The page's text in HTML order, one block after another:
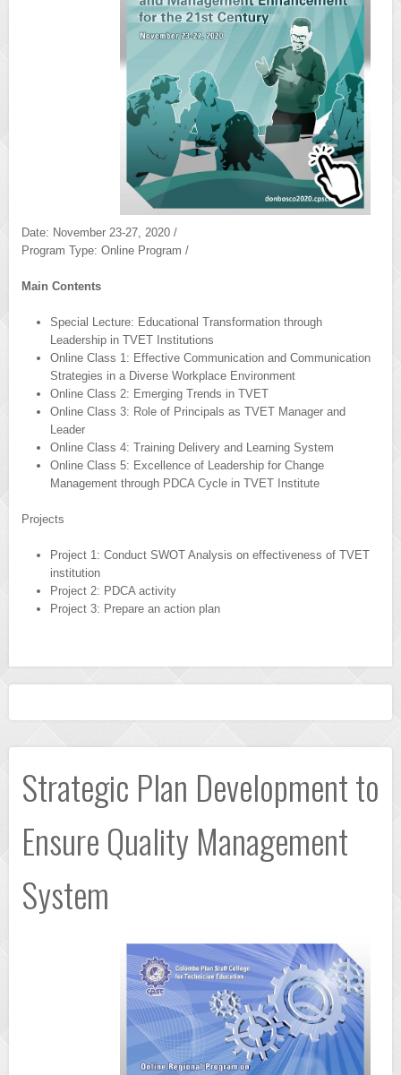
Date: November 23-27, 2020 /
Program Type: Online Program /
Main Contents
Special Lecture: Educational Transformation through
Leadership in TVET Institutions
Online Class 1: Effective Communication and Communication
Strategies in a Diverse Workplace Environment
Online Class 2: Emerging Trends in TVET
Online Class 3: Role of Principals as TVET Manager and
Leader
Online Class 4: Training Delivery and Learning System
Online Class 5: Excellence of Leadership for Change
Management through PDCA Cycle in TVET Institute
Projects
Project 1: Conduct SWOT Analysis on effectiveness of TVET
institution
Project 2: PDCA activity
Project 3: Prepare an action plan
Strategic Plan Development to
Ensure Quality Management
System